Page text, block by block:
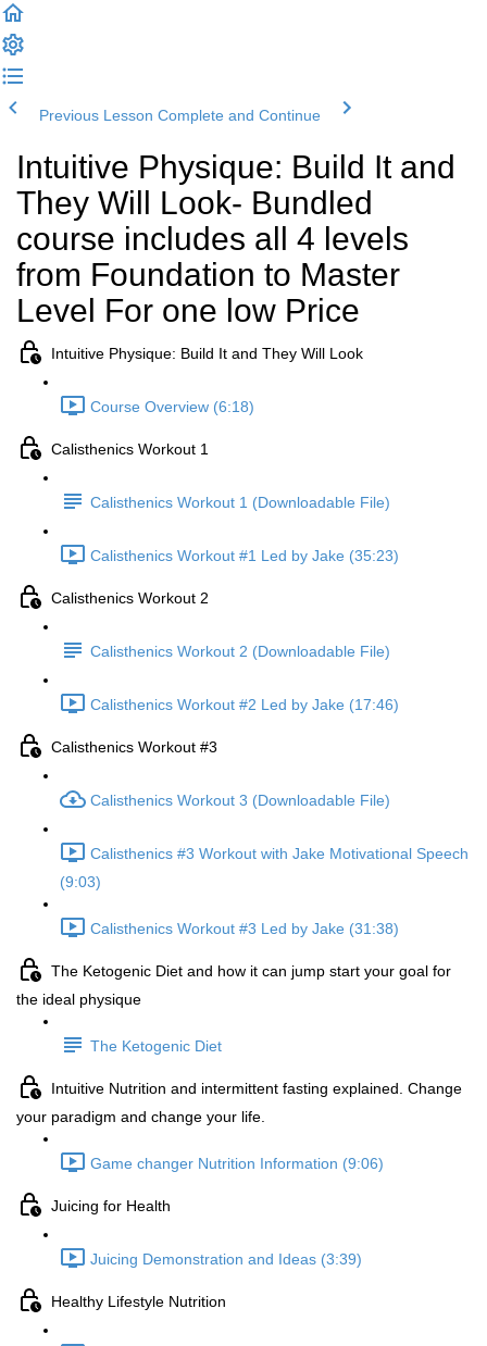
Previous Lesson Complete and Continue
Intuitive Physique: Build It and
They Will Look- Bundled
course includes all 4 levels
from Foundation to Master
Level For one low Price
Intuitive Physique: Build It and They Will Look
Course Overview (6:18)
Calisthenics Workout 1
Calisthenics Workout 1 (Downloadable File)
Calisthenics Workout #1 Led by Jake (35:23)
Calisthenics Workout 2
Calisthenics Workout 2 (Downloadable File)
Calisthenics Workout #2 Led by Jake (17:46)
Calisthenics Workout #3
Calisthenics Workout 3 (Downloadable File)
Calisthenics #3 Workout with Jake Motivational Speech
(9:03)
Calisthenics Workout #3 Led by Jake (31:38)
The Ketogenic Diet and how it can jump start your goal for
the ideal physique
The Ketogenic Diet
Intuitive Nutrition and intermittent fasting explained. Change
your paradigm and change your life.
Game changer Nutrition Information (9:06)
Juicing for Health
Juicing Demonstration and Ideas (3:39)
Healthy Lifestyle Nutrition